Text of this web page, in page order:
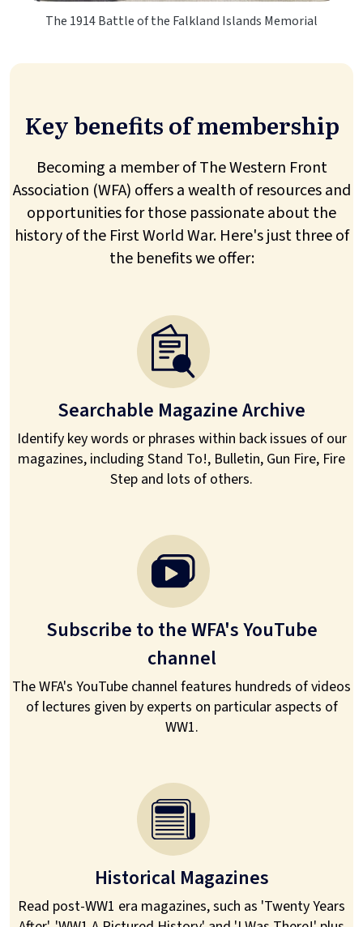
The 1914 Battle of the Falkland Islands Memorial
Key benefits of membership
Becoming a member of The Western Front
Association (WFA) offers a wealth of resources and
opportunities for those passionate about the
history of the First World War. Here's just three of
the benefits we offer:
Searchable Magazine Archive
Identify key words or phrases within back issues of our
magazines, including Stand To!, Bulletin, Gun Fire, Fire
Step and lots of others.
Subscribe to the WFA's YouTube
channel
The WFA's YouTube channel features hundreds of videos
of lectures given by experts on particular aspects of
WW1.
Historical Magazines
Read post-WW1 era magazines, such as 'Twenty Years